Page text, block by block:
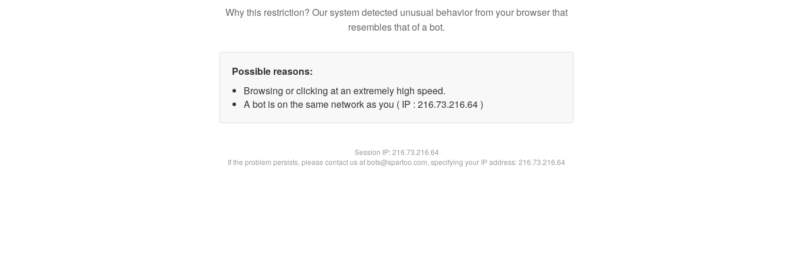
Why this restriction? Our system detected unusual behavior from your browser that
resembles that of a bot.
Possible reasons:
Browsing or clicking at an extremely high speed.
A bot is on the same network as you ( IP : 216.73.216.64 )
Session IP:216.73.216.64
If the problem persists, please contact us at bots@spartoo.com, specifying your IP address: 216.73.216.64